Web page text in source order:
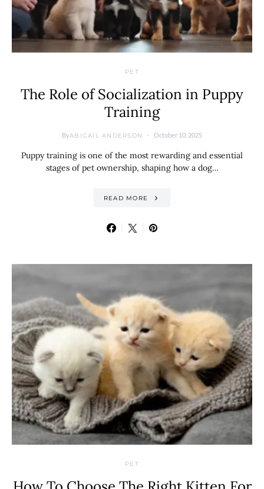
PET
The Role of Socialization in Puppy
Training
ByABIGAIL ANDERSON October 10, 2025
Puppy training is one of the most rewarding and essential
stages of pet ownership, shaping how a dog…
READ MORE
PET